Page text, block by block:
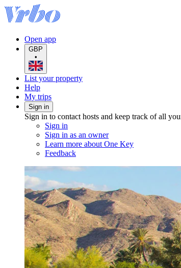
Open app
GBP
•
List your property
Help
My trips
Sign in
Sign in to contact hosts and keep track of all
Sign in
Sign in as an owner
Learn more about One Key
Feedback